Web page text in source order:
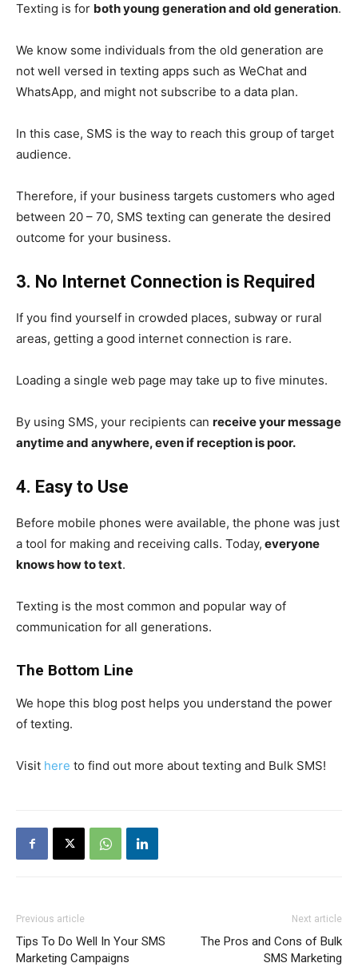
Texting is for both young generation and old generation.
We know some individuals from the old generation are
not well versed in texting apps such as WeChat and
WhatsApp, and might not subscribe to a data plan.
In this case, SMS is the way to reach this group of target
audience.
Therefore, if your business targets customers who aged
between 20 – 70, SMS texting can generate the desired
outcome for your business.
3. No Internet Connection is Required
If you find yourself in crowded places, subway or rural
areas, getting a good internet connection is rare.
Loading a single web page may take up to five minutes.
By using SMS, your recipients can receive your message
anytime and anywhere, even if reception is poor.
4. Easy to Use
Before mobile phones were available, the phone was just
a tool for making and receiving calls. Today, everyone
knows how to text.
Texting is the most common and popular way of
communication for all generations.
The Bottom Line
We hope this blog post helps you understand the power
of texting.
Visit here to find out more about texting and Bulk SMS!
Previous article
Tips To Do Well In Your SMS
Marketing Campaigns
Next article
The Pros and Cons of Bulk
SMS Marketing